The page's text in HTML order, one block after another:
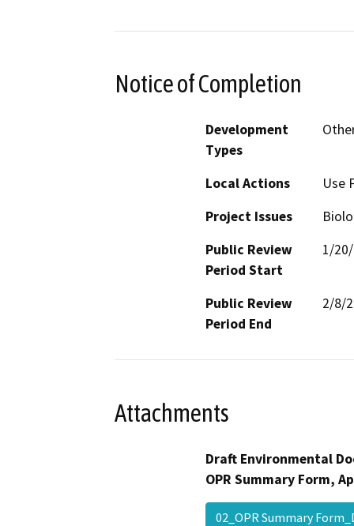
Notice of Completion
Development
Types
Local Actions
Use
Project Issues
Public Review
Period Start
1/
Public Review
Period End
2/8/
Attachments
Draft Environmental
OPR Summary Form,
02_OPR Summary